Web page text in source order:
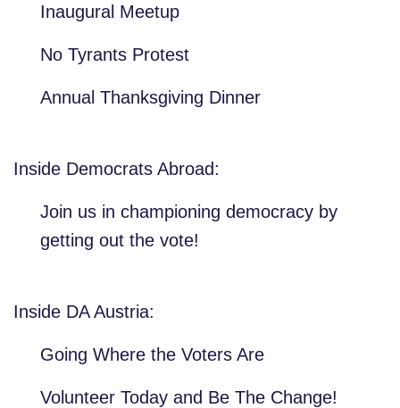
Inaugural Meetup
No Tyrants Protest
Annual Thanksgiving Dinner
Inside Democrats Abroad:
Join us in championing democracy by
getting out the vote!
Inside DA Austria:
Going Where the Voters Are
Volunteer Today and Be The Change!